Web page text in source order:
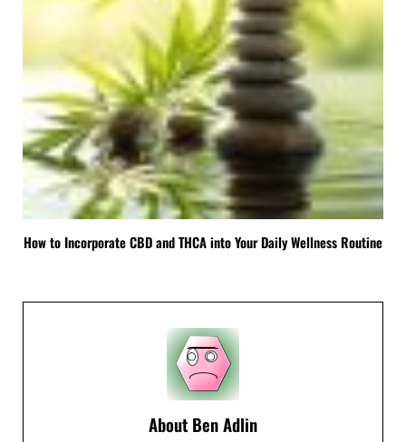
How to Incorporate CBD and THCA into Your Daily Wellness Routine
About Ben Adlin